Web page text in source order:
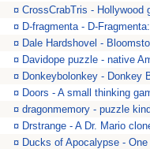
¤ CrossCrabTris - Hollywood
¤ D-fragmenta - D-
¤ Dale Hardshovel -
¤ Davidope puzzle - native
¤ Donkeybolonkey - Donkey
¤ Doors - A small thinking
¤ dragonmemory - puzzle
¤ Drstrange - A Dr. Mario
¤ Ducks of Apocalypse -